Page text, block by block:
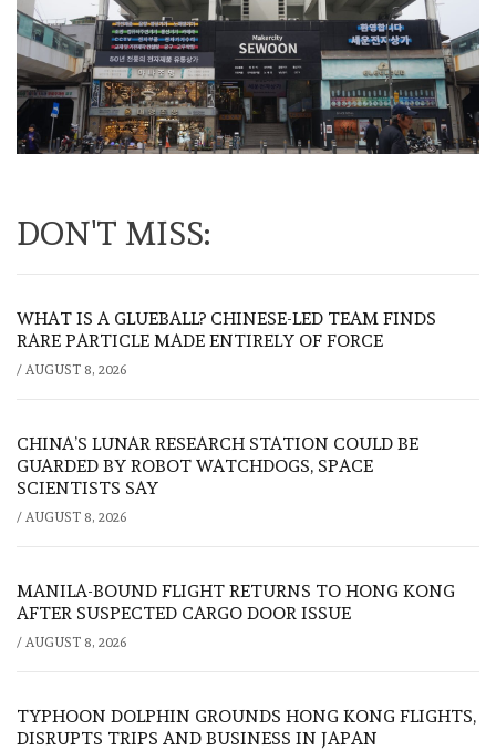
DON'T MISS:
WHAT IS A GLUEBALL? CHINESE-LED TEAM FINDS
RARE PARTICLE MADE ENTIRELY OF FORCE
/ AUGUST 8, 2026
CHINA’S LUNAR RESEARCH STATION COULD BE
GUARDED BY ROBOT WATCHDOGS, SPACE
SCIENTISTS SAY
/ AUGUST 8, 2026
MANILA-BOUND FLIGHT RETURNS TO HONG KONG
AFTER SUSPECTED CARGO DOOR ISSUE
/ AUGUST 8, 2026
TYPHOON DOLPHIN GROUNDS HONG KONG FLIGHTS,
DISRUPTS TRIPS AND BUSINESS IN JAPAN